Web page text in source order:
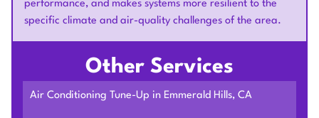
performance, and makes systems more resilient to the
specific climate and air-quality challenges of the area.
Other Services
Air Conditioning Tune-Up in Emmerald Hills, CA